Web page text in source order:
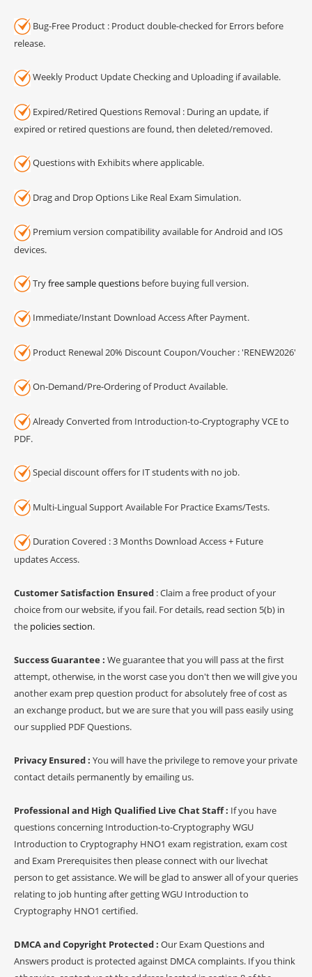
Bug-Free Product : Product double-checked for Errors before
release.
Weekly Product Update Checking and Uploading if available.
Expired/Retired Questions Removal : During an update, if
expired or retired questions are found, then deleted/removed.
Questions with Exhibits where applicable.
Drag and Drop Options Like Real Exam Simulation.
Premium version compatibility available for Android and IOS
devices.
Tryfree sample questions before buying full version.
Immediate/Instant Download Access After Payment.
Product Renewal 20% Discount Coupon/Voucher : 'RENEW2026'
On-Demand/Pre-Ordering of Product Available.
Already Converted from Introduction-to-Cryptography VCE to
PDF.
Special discount offers for IT students with no job.
Multi-Lingual Support Available For Practice Exams/Tests.
Duration Covered : 3 Months Download Access + Future
updates Access.
Customer Satisfaction Ensured : Claim a free product of your
choice from our website, if you fail. For details, read section 5(b) in
the policies section.
Success Guarantee : We guarantee that you will pass at the first
attempt, otherwise, in the worst case you don't then we will give you
another exam prep question product for absolutely free of cost as
an exchange product, but we are sure that you will pass easily using
our supplied PDF Questions.
Privacy Ensured : You will have the privilege to remove your private
contact details permanently by emailing us.
Professional and High Qualified Live Chat Staff : If you have
questions concerning Introduction-to-Cryptography WGU
Introduction to Cryptography HNO1 exam registration, exam cost
and Exam Prerequisites then please connect with our livechat
person to get assistance. We will be glad to answer all of your queries
relating to job hunting after getting WGU Introduction to
Cryptography HNO1 certified.
DMCA and Copyright Protected : Our Exam Questions and
Answers product is protected against DMCA complaints. If you think